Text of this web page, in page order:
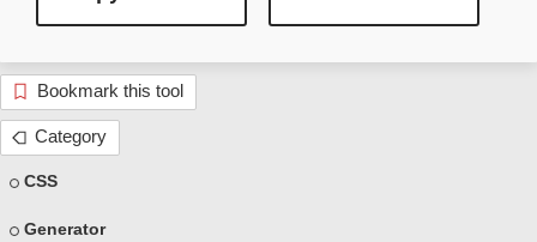
Bookmark this tool
Category
CSS
Generator